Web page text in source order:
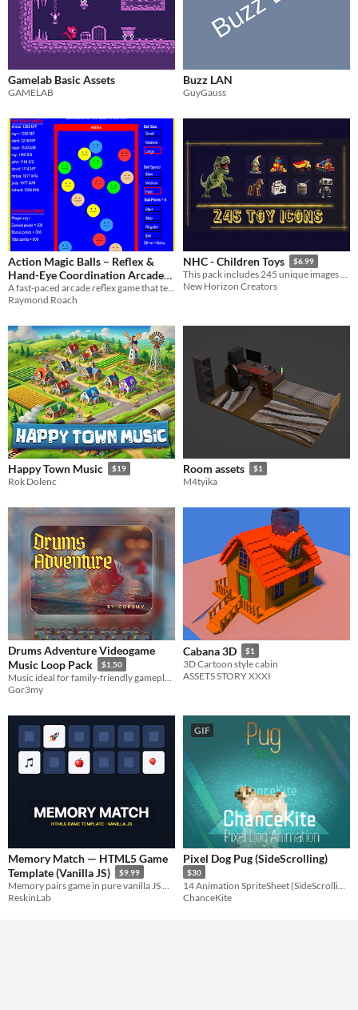
Gamelab Basic Assets
GAMELAB
Buzz LAN
GuyGauss
Action Magic Balls – Reflex &
Hand-Eye Coordination Arcade
Challenge
$3.95
Raymond Roach
NHC - Children Toys $6.99
This pack includes 245 unique images of children's toys in three resolutions
New Horizon Creators
Happy Town Music $19
Rok Dolenc
Room assets $1
M4tyika
Drums Adventure Videogame
Music Loop Pack
$1.50
Gor3my
Cabana 3D $1
3D Cartoon style cabin
ASSETS STORY XXXI
Memory Match — HTML5 Game
Template (Vanilla JS)
$9.99
ReskinLab
GIF
Pixel Dog Pug (SideScrolling)
$30
ChanceKite